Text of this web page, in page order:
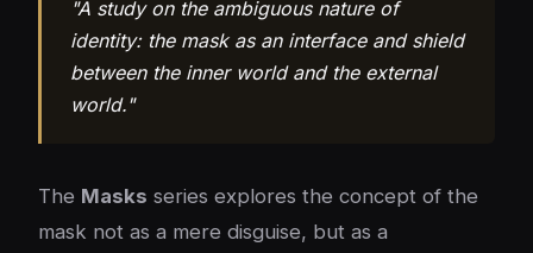
"A study on the ambiguous nature of
identity: the mask as an interface and shield
between the inner world and the external
world."
The Masks series explores the concept of the
mask not as a mere disguise, but as a